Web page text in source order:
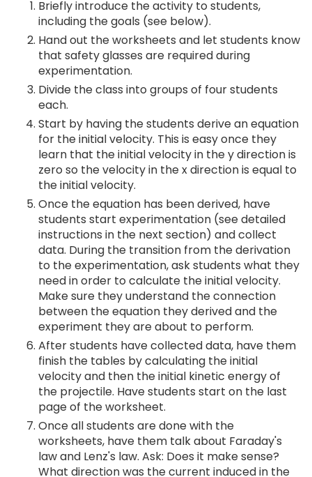
Briefly introduce the activity to students,
including the goals (see below).
Hand out the worksheets and let students know
that safety glasses are required during
experimentation.
Divide the class into groups of four students
each.
Start by having the students derive an equation
for the initial velocity. This is easy once they
learn that the initial velocity in the y direction is
zero so the velocity in the x direction is equal to
the initial velocity.
Once the equation has been derived, have
students start experimentation (see detailed
instructions in the next section) and collect
data. During the transition from the derivation
to the experimentation, ask students what they
need in order to calculate the initial velocity.
Make sure they understand the connection
between the equation they derived and the
experiment they are about to perform.
After students have collected data, have them
finish the tables by calculating the initial
velocity and then the initial kinetic energy of
the projectile. Have students start on the last
page of the worksheet.
Once all students are done with the
worksheets, have them talk about Faraday's
law and Lenz's law. Ask: Does it make sense?
What direction was the current induced in the